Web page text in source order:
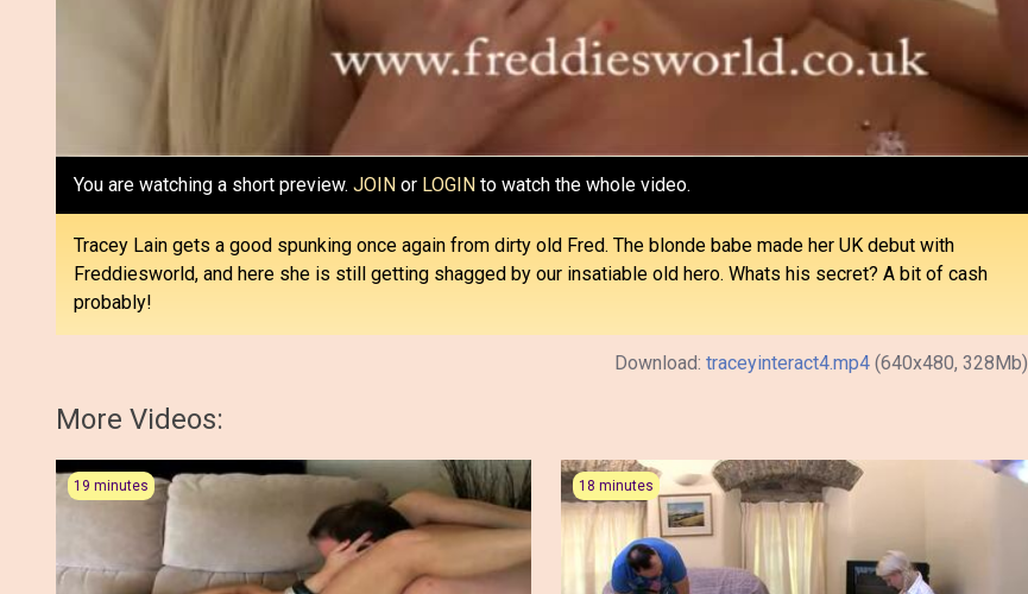
You are watching a short preview. JOIN or LOGIN to watch the whole video.
Tracey Lain gets a good spunking once again from dirty old Fred. The blonde babe made her UK debut with
Freddiesworld, and here she is still getting shagged by our insatiable old hero. Whats his secret? A bit of cash
probably!
Download: traceyinteract4.mp4 (640x480, 328Mb)
More Videos:
19 minutes 18 minutes